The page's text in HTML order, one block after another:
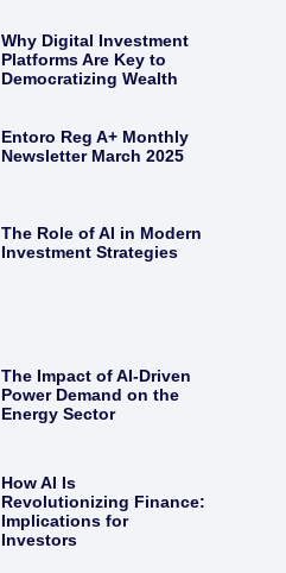
Why Digital Investment
Platforms Are Key to
Democratizing Wealth
Entoro Reg A+ Monthly
Newsletter March 2025
The Role of AI in Modern
Investment Strategies
The Impact of AI-Driven
Power Demand on the
Energy Sector
How AI Is
Revolutionizing Finance:
Implications for
Investors